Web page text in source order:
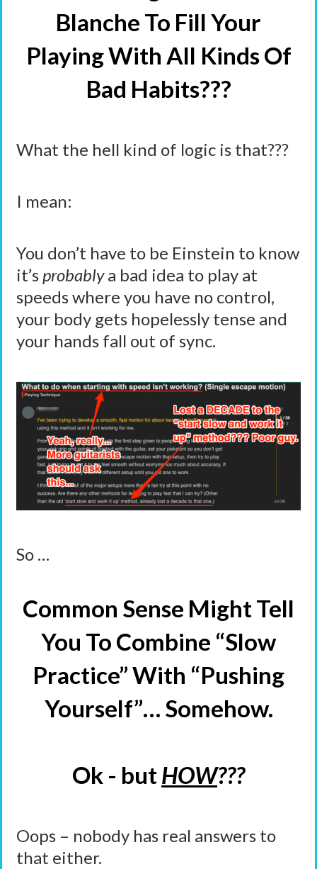
Blanche To Fill Your
Playing With All Kinds Of
Bad Habits???
What the hell kind of logic is that???
I mean:
You don’t have to be Einstein to know
it’s probablya bad idea to play at
speeds where you have no control,
your body gets hopelessly tense and
your hands fall out of sync.
So …
Common Sense Might Tell
You To Combine “Slow
Practice” With “Pushing
Yourself”… Somehow.
Ok - butHOW???
Oops – nobody has real answers to
that either.